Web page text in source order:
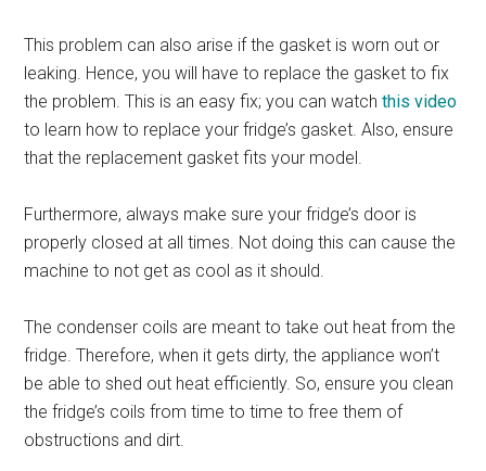
This problem can also arise if the gasket is worn out or
leaking. Hence, you will have to replace the gasket to fix
the problem. This is an easy fix; you can watchthis video
to learn how to replace your fridge’s gasket. Also, ensure
that the replacement gasket fits your model.
Furthermore, always make sure your fridge’s door is
properly closed at all times. Not doing this can cause the
machine to not get as cool as it should.
The condenser coils are meant to take out heat from the
fridge. Therefore, when it gets dirty, the appliance won’t
be able to shed out heat efficiently. So, ensure you clean
the fridge’s coils from time to time to free them of
obstructions and dirt.